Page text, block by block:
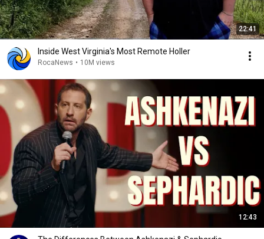
22:41
Inside West Virginia's Most Remote Holler
RocaNews • 10M views
12:43